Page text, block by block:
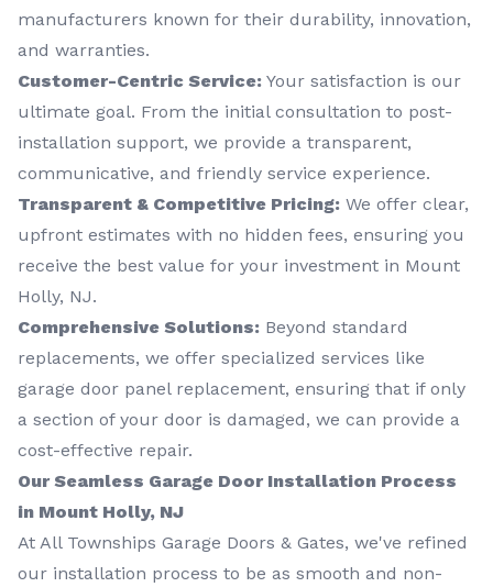
manufacturers known for their durability, innovation,
and warranties.
Customer-Centric Service: Your satisfaction is our
ultimate goal. From the initial consultation to post-
installation support, we provide a transparent,
communicative, and friendly service experience.
Transparent & Competitive Pricing: We offer clear,
upfront estimates with no hidden fees, ensuring you
receive the best value for your investment in Mount
Holly, NJ.
Comprehensive Solutions: Beyond standard
replacements, we offer specialized services like
garage door panel replacement, ensuring that if only
a section of your door is damaged, we can provide a
cost-effective repair.
Our Seamless Garage Door Installation Process
in Mount Holly, NJ
At All Townships Garage Doors & Gates, we've refined
our installation process to be as smooth and non-